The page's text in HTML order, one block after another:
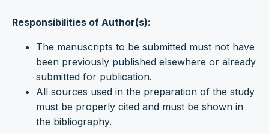
Responsibilities of Author(s):
The manuscripts to be submitted must not have
been previously published elsewhere or already
submitted for publication.
All sources used in the preparation of the study
must be properly cited and must be shown in
the bibliography.